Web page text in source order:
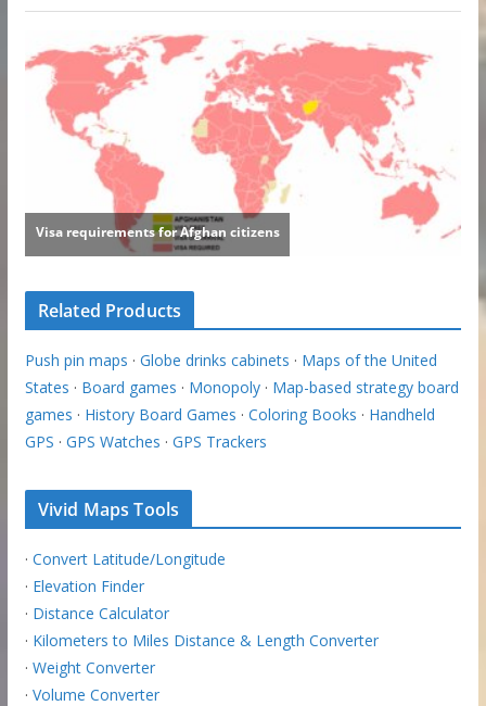
Related Products
Push pin maps · Globe drinks cabinets · Maps of the United
States · Board games · Monopoly· Map-based strategy board
games · History Board Games · Coloring Books · Handheld
GPS · GPS Watches · GPS Trackers
Vivid Maps Tools
· Convert Latitude/Longitude
· Elevation Finder
· Distance Calculator
· Kilometers to Miles Distance & Length Converter
· Weight Converter
· Volume Converter